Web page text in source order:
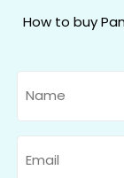
How to buy